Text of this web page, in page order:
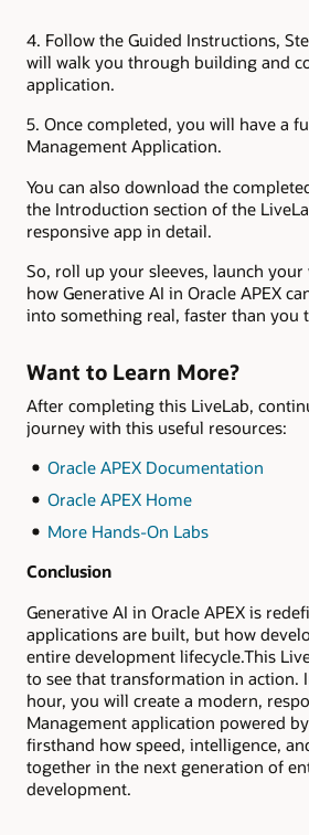
4. Follow the Guided Instructions,
will walk you through building and
application.
5. Once completed, you will have a
Management Application.
You can also download the
the Introduction section of the
responsive app in detail.
So, roll up your sleeves, launch your
how Generative AI in Oracle APEX
into something real, faster than you
Want to Learn More?
After completing this LiveLab,
journey with this useful resources:
Oracle APEX Documentation
Oracle APEX Home
More Hands-On Labs
Conclusion
Generative AI in Oracle APEX is
applications are built, but how
entire development lifecycle.This
to see that transformation in action.
hour, you will create a modern,
Management application powered
firsthand how speed, intelligence,
together in the next generation of
development.